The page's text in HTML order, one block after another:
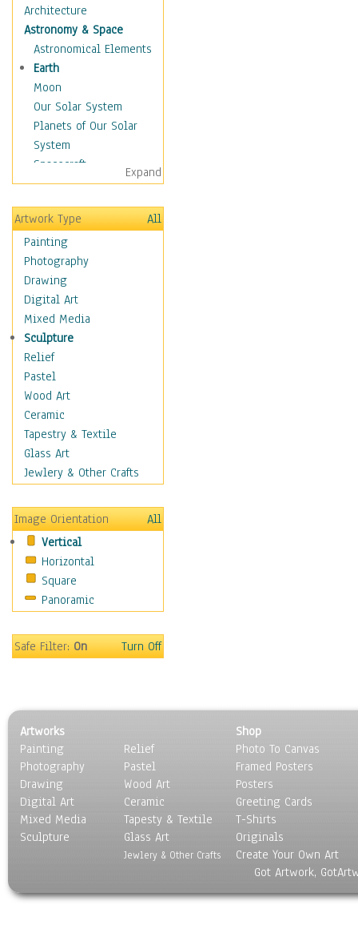
Architecture
Astronomy & Space
Astronomical Elements
Earth
Moon
Our Solar System
Planets of Our Solar
System
Spacecraft
Sun
Botanical
Children
Costume & Fashion
Cuisine
Dance
Education
Fantasy
Figurative
Hobbies
Holidays
Home & Hearth
Maps
Military & Law
Motivational
Movies
People
Places
Religion & Spirituality
Scenic / Landscapes
Seasons
Sport
Surrealism
Expand
Artwork Type
All
Painting
Photography
Drawing
Digital Art
Mixed Media
Sculpture
Relief
Pastel
Wood Art
Ceramic
Tapestry & Textile
Glass Art
Jewlery & Other Crafts
Image Orientation
All
Vertical
Horizontal
Square
Panoramic
Safe Filter:On Turn Off
Artworks
Painting
Photography
Drawing
Digital Art
Mixed Media
Sculpture
Relief
Pastel
Wood Art
Ceramic
Tapesty & Textile
Glass Art
Jewlery & Other Crafts
Shop
Photo To Canvas
Framed Posters
Posters
Greeting Cards
T-Shirts
Originals
Create Your Own Art
Got Artwork,